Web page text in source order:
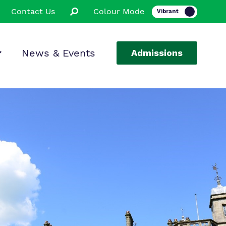
Contact Us Colour Mode
News & Events Admissions